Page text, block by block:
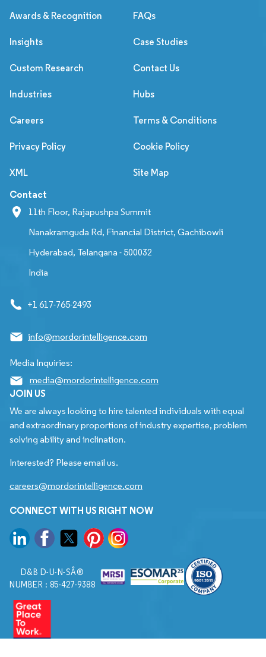
Awards & Recognition FAQs
Insights Case Studies
Custom Research Contact Us
Industries Hubs
Careers Terms & Conditions
Privacy Policy Cookie Policy
XML Site Map
Contact
11th Floor, Rajapushpa Summit
Nanakramguda Rd, Financial District, Gachibowli
Hyderabad, Telangana - 500032
India
+1 617-765-2493
info@mordorintelligence.com
Media Inquiries:
media@mordorintelligence.com
JOIN US
We are always looking to hire talented individuals with equal
and extraordinary proportions of industry expertise, problem
solving ability and inclination.
Interested? Please email us.
careers@mordorintelligence.com
CONNECT WITH US RIGHT NOW
D&B D-U-N-SÂ®
NUMBER : 85-427-9388